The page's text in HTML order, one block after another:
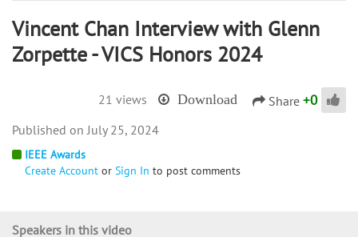
Vincent Chan Interview with Glenn
Zorpette - VICS Honors 2024
21 views Download Share +0
IEEE Awards
Create Account or Sign In to post comments
Speakers in this video
July 25, 2024